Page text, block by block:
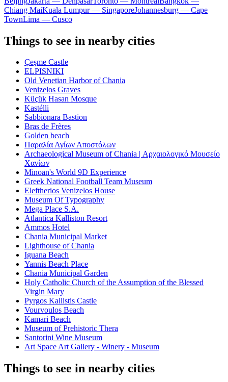
Chiang MaiKuala Lumpur — SingaporeJohannesburg — Cape
TownLima — Cusco
Things to see in nearby cities
Çeşme Castle
ELPISNIKI
Old Venetian Harbor of Chania
Venizelos Graves
Küçük Hasan Mosque
Kastélli
Sabbionara Bastion
Bras de Frères
Golden beach
Παραλία Αγίων Αποστόλων
Archaeological Museum of Chania | Αρχαιολογικό Μουσείο
Χανίων
Minoan's World 9D Experience
Greek National Football Team Museum
Eleftherios Venizelos House
Museum Of Typography
Mega Place S.A.
Atlantica Kalliston Resort
Ammos Hotel
Chania Municipal Market
Lighthouse of Chania
Iguana Beach
Yannis Beach Place
Chania Municipal Garden
Holy Catholic Church of the Assumption of the Blessed
Virgin Mary
Pyrgos Kallistis Castle
Vourvoulos Beach
Kamari Beach
Museum of Prehistoric Thera
Santorini Wine Museum
Art Space Art Gallery - Winery - Museum
Things to see in nearby cities